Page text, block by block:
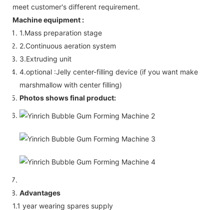
meet customer's different requirement.
Machine equipment :
1.Mass preparation stage
2.Continuous aeration system
3.Extruding unit
4.optional :Jelly center-filling device (if you want make
marshmallow with center filling)
Photos shows final product:
Advantages
1.1 year wearing spares supply